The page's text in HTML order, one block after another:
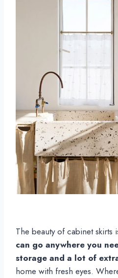
The beauty of cabinet skirts
can go anywhere you
storage and a lot of
home with fresh eyes.